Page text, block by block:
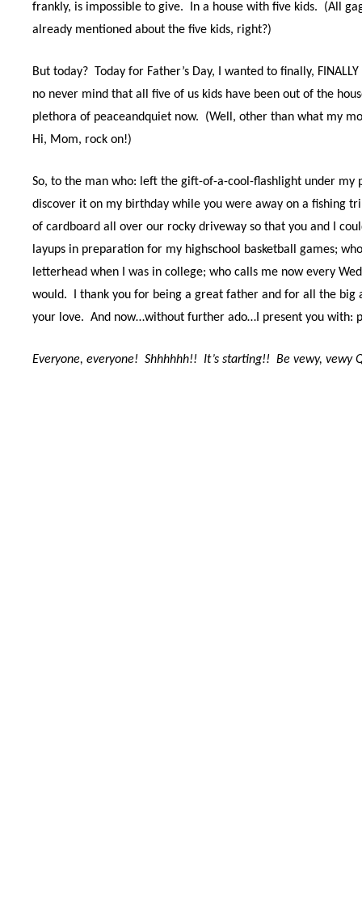
frankly, is impossible to give.
In a house with five kids.
(All
already mentioned about the five kids, right?)
But today? Today for Father’s Day, I wanted to finally,
no never mind that all five of us kids have been out of the
plethora of peaceandquiet now.
(Well, other than what my
Hi, Mom, rock on!)
So, to the man who: left the gift-of-a-cool-flashlight under my
discover it on my birthday while you were away on a fishing
of cardboard all over our rocky driveway so that you and I
layups in preparation for my highschool basketball games;
letterhead when I was in college; who calls me now every
would. I thank you for being a great father and for all the big
your love. And now…without further ado…I present you with:
Everyone, everyone! Shhhhhh!! It’s starting!! Be vewy, vewy